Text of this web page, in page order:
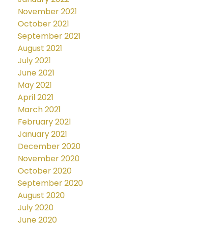
November 2021
October 2021
September 2021
August 2021
July 2021
June 2021
May 2021
April 2021
March 2021
February 2021
January 2021
December 2020
November 2020
October 2020
September 2020
August 2020
July 2020
June 2020